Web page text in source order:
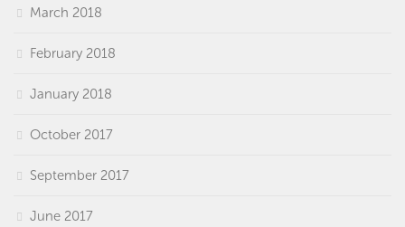
March 2018
February 2018
January 2018
October 2017
September 2017
June 2017